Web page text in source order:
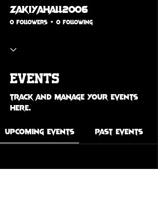
zakiyahall2006
0 Followers 0 Following
Events
Track and manage your events
here.
Upcoming Events Past Events